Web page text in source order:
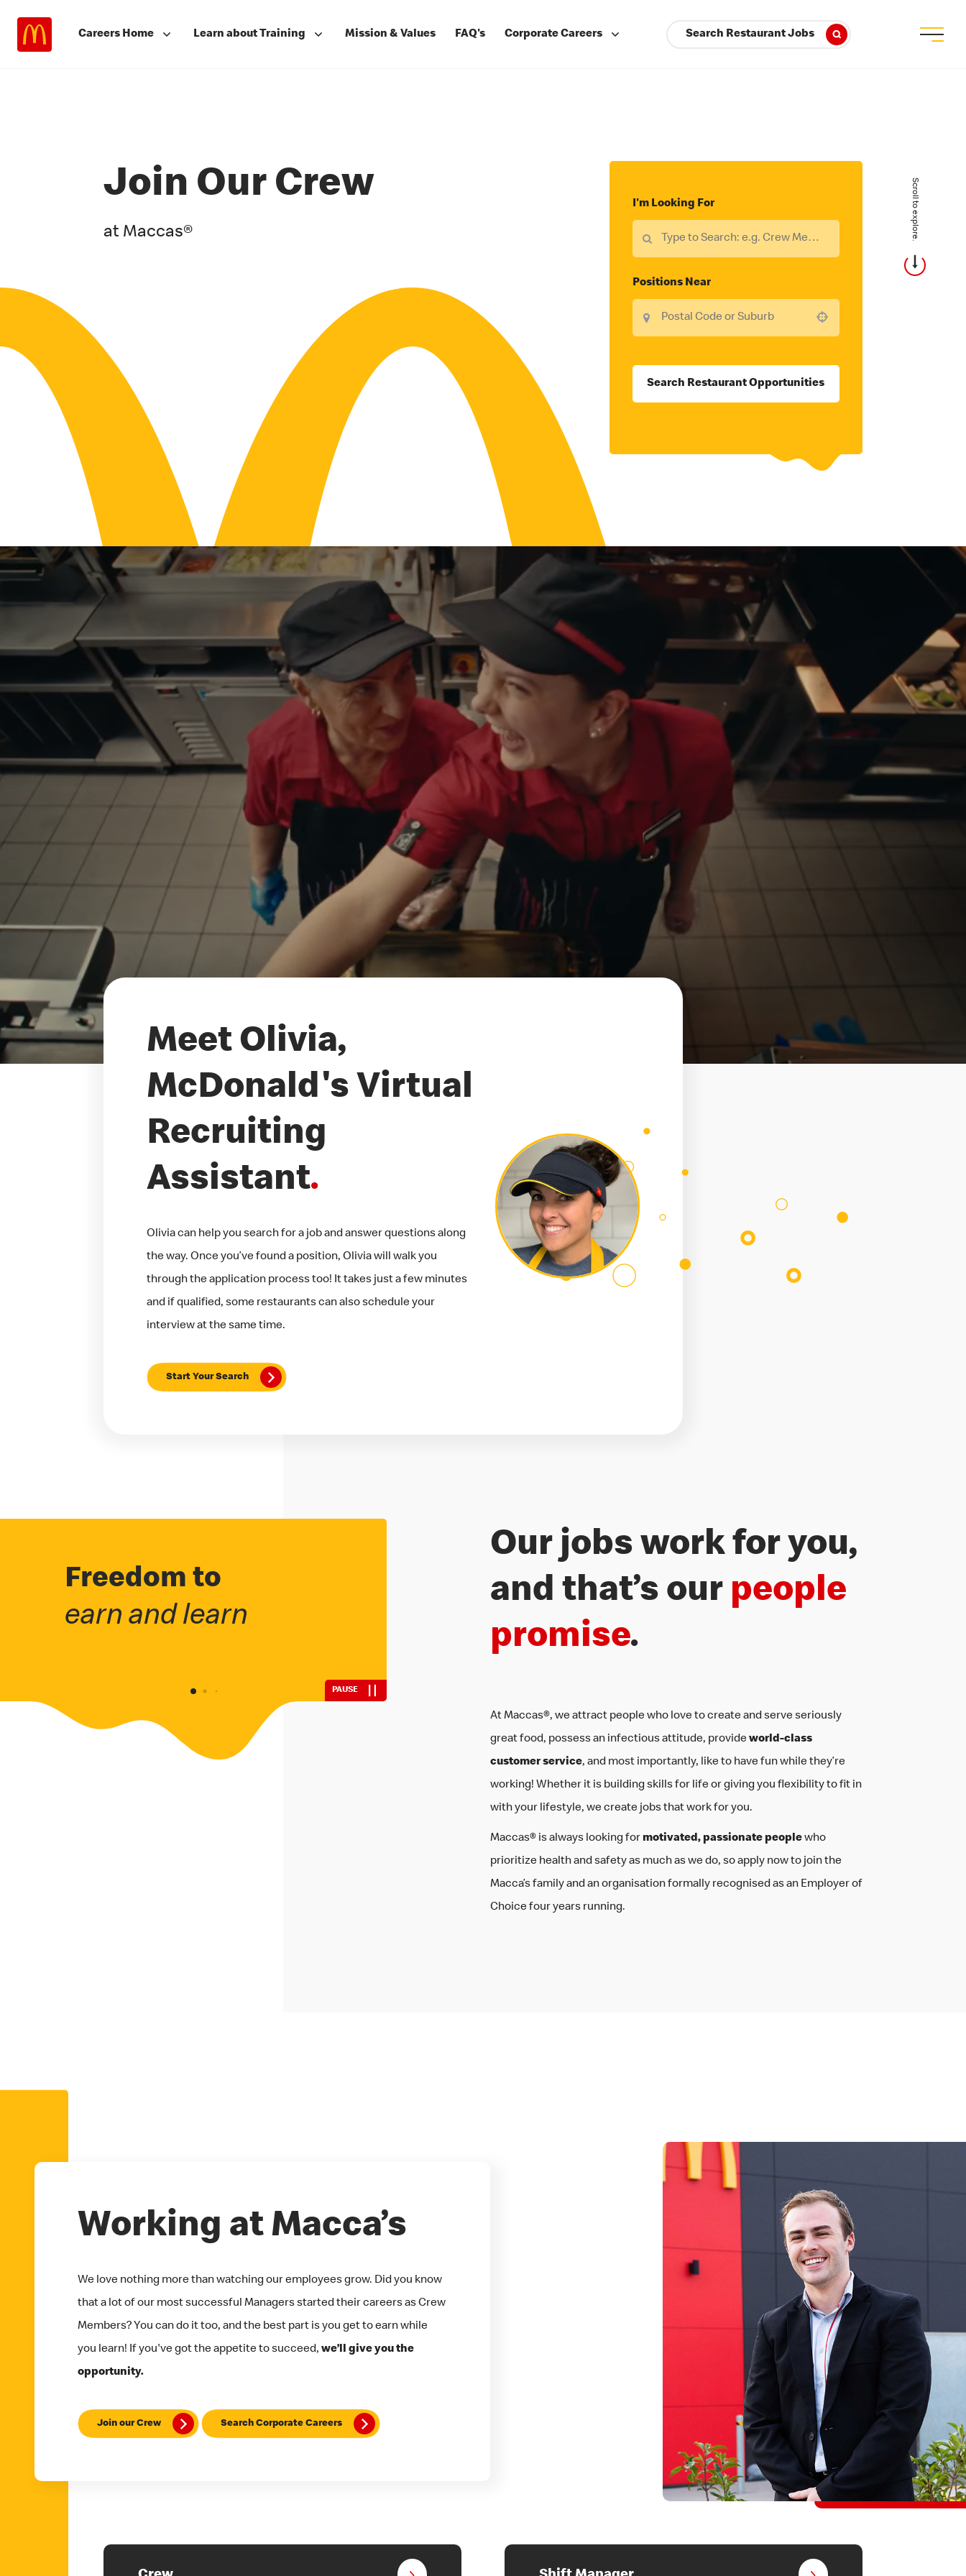
Careers Home Learn about Training Mission & Values FAQ's Corporate Careers Search Restaurant Jobs
Join Our Crew
at Maccas®
I'm Looking For
Positions Near
Search Restaurant Opportunities
Scroll to explore.
Meet Olivia,
McDonald's Virtual
Recruiting
Assistant.
Olivia can help you search for a job and answer questions along
the way. Once you’ve found a position, Olivia will walk you
through the application process too! It takes just a few minutes
and if qualified, some restaurants can also schedule your
interview at the same time.
Start Your Search
Freedom to
fit work around your life
Freedom to
PAUSE
Our jobs work for you,
and that’s our people
promise.
At Maccas®, we attract people who love to create and serve seriously
great food, possess an infectious attitude, provideworld-class
customer service, and most importantly, like to have fun while they’re
working! Whether it is building skills for life or giving you flexibility to fit in
with your lifestyle, we create jobs that work for you.
Maccas® is always looking for motivated, passionate peoplewho
prioritize health and safety as much as we do, so apply now to join the
Macca’s family and an organisation formally recognised as an Employer of
Choice four years running.
Working at Macca’s
We love nothing more than watching our employees grow. Did you know
that a lot of our most successful Managers started their careers as Crew
Members? You can do it too, and the best part is you get to earn while
you learn! If you've got the appetite to succeed, we’ll give you the
opportunity.
Join our Crew Search Corporate Careers